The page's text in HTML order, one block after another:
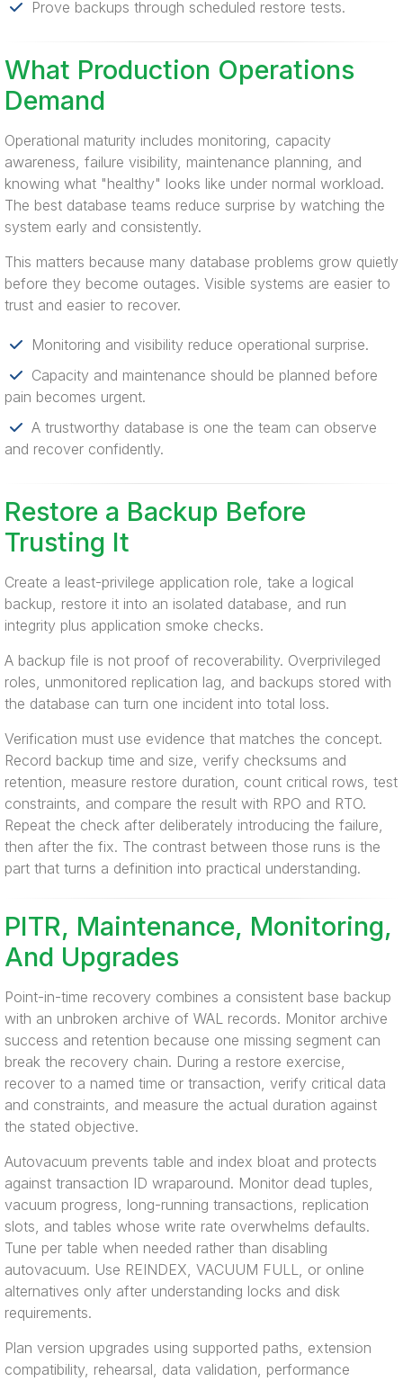
Prove backups through scheduled restore tests.
What Production Operations
Demand
Operational maturity includes monitoring, capacity
awareness, failure visibility, maintenance planning, and
knowing what "healthy" looks like under normal workload.
The best database teams reduce surprise by watching the
system early and consistently.
This matters because many database problems grow quietly
before they become outages. Visible systems are easier to
trust and easier to recover.
Monitoring and visibility reduce operational surprise.
Capacity and maintenance should be planned before
pain becomes urgent.
A trustworthy database is one the team can observe
and recover confidently.
Restore a Backup Before
Trusting It
Create a least-privilege application role, take a logical
backup, restore it into an isolated database, and run
integrity plus application smoke checks.
A backup file is not proof of recoverability. Overprivileged
roles, unmonitored replication lag, and backups stored with
the database can turn one incident into total loss.
Verification must use evidence that matches the concept.
Record backup time and size, verify checksums and
retention, measure restore duration, count critical rows, test
constraints, and compare the result with RPO and RTO.
Repeat the check after deliberately introducing the failure,
then after the fix. The contrast between those runs is the
part that turns a definition into practical understanding.
PITR, Maintenance, Monitoring,
And Upgrades
Point-in-time recovery combines a consistent base backup
with an unbroken archive of WAL records. Monitor archive
success and retention because one missing segment can
break the recovery chain. During a restore exercise,
recover to a named time or transaction, verify critical data
and constraints, and measure the actual duration against
the stated objective.
Autovacuum prevents table and index bloat and protects
against transaction ID wraparound. Monitor dead tuples,
vacuum progress, long-running transactions, replication
slots, and tables whose write rate overwhelms defaults.
Tune per table when needed rather than disabling
autovacuum. Use REINDEX, VACUUM FULL, or online
alternatives only after understanding locks and disk
requirements.
Plan version upgrades using supported paths, extension
compatibility, rehearsal, data validation, performance